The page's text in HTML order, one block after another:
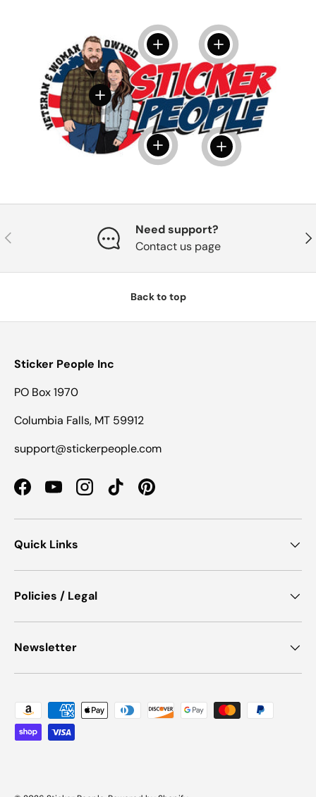
View detailsView details
View details
View details
View details
Previous
Need support?
Contact us page
Back to top
Sticker People Inc
PO Box 1970
Columbia Falls, MT 59912
support@stickerpeople.com
FacebookYouTubeInstagramTikTokPinterest
Quick Links
Policies / Legal
Newsletter
Payment methods accepted